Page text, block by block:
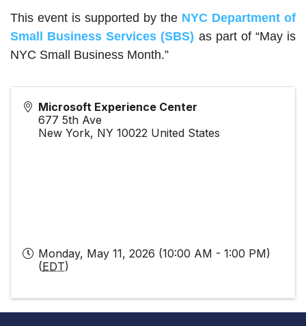
This event is supported by the NYC Department of
Small Business Services (SBS) as part of “May is
NYC Small Business Month.”
Microsoft Experience Center
677 5th Ave
New York, NY 10022 United States
Monday, May 11, 2026 (10:00 AM - 1:00 PM)
(EDT)